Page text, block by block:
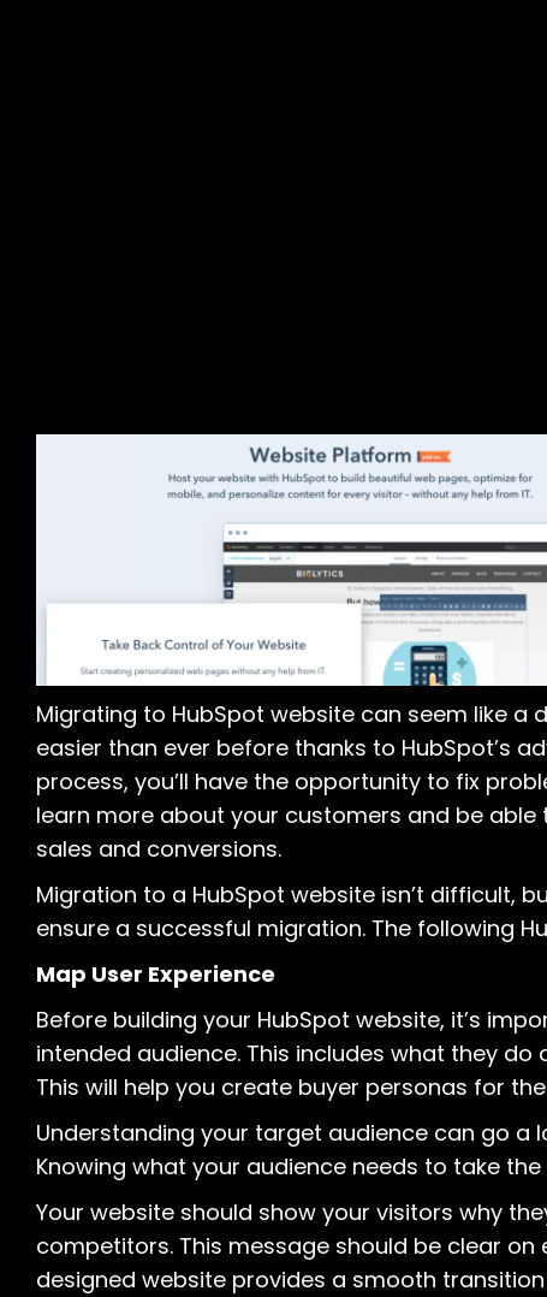
Migrating to HubSpot website can seem like a
easier than ever before thanks to HubSpot’s
process, you’ll have the opportunity to fix
learn more about your customers and be
sales and conversions.
Migration to a HubSpot website isn’t difficult,
ensure a successful migration. The following
Map User Experience
Before building your HubSpot website, it’s
intended audience. This includes what they
This will help you create buyer personas for
Understanding your target audience can go a
Knowing what your audience needs to take
Your website should show your visitors why
competitors. This message should be clear
designed website provides a smooth